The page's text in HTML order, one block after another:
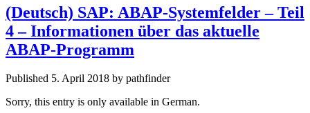
Fields
–
Part
Batch
Batch
Processing
(Deutsch) SAP: ABAP-Systemfelder – Teil
4 – Informationen über das aktuelle
ABAP-Programm
Published 5. April 2018 by pathfinder
Sorry, this entry is only available in German.